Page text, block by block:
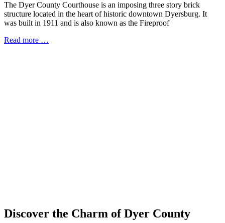
The Dyer County Courthouse is an imposing three story brick
structure located in the heart of historic downtown Dyersburg. It
was built in 1911 and is also known as the Fireproof
Read more …
Discover the Charm of Dyer County